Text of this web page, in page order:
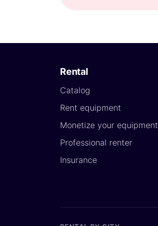
Rental
Catalog
Rent equipment
Monetize your equipment
Professional renter
Insurance